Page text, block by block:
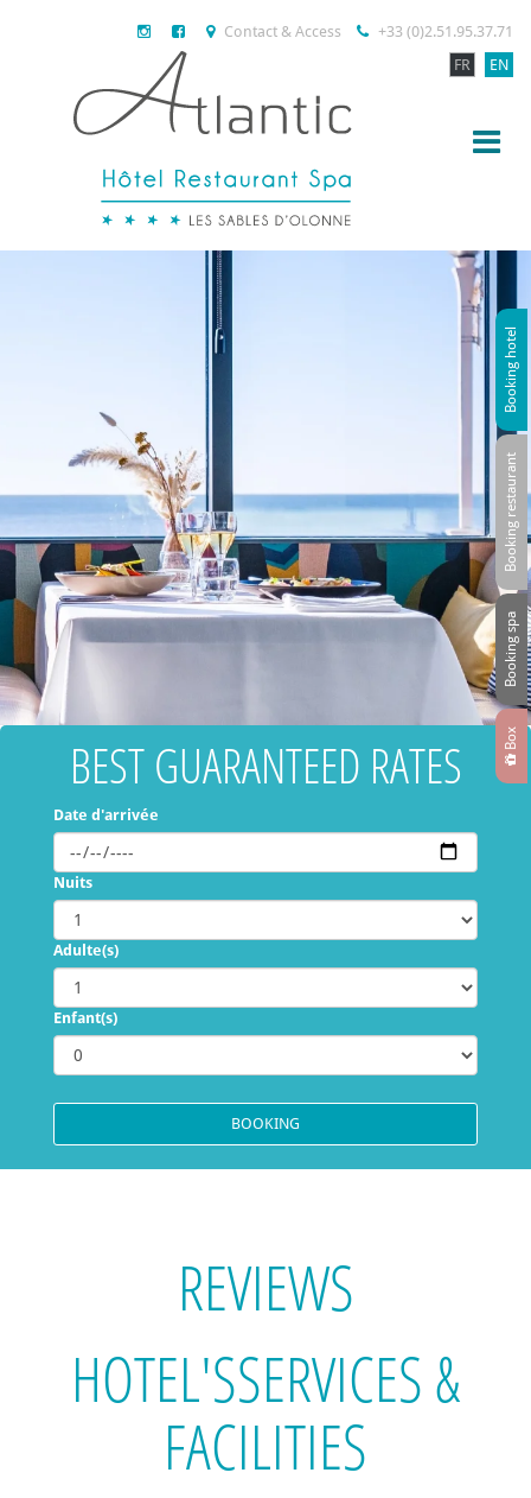
Box
Booking spa
Booking restaurant
Booking hotel
Contact & Access
+33 (0)2.51.95.37.71
FR
EN
BEST GUARANTEED RATES
Date d'arrivée
Nuits
Adulte(s)
Enfant(s)
REVIEWS
HOTEL'SSERVICES &
FACILITIES